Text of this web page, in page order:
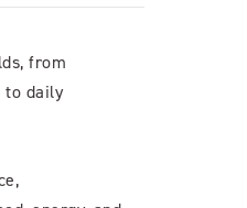
from
to daily